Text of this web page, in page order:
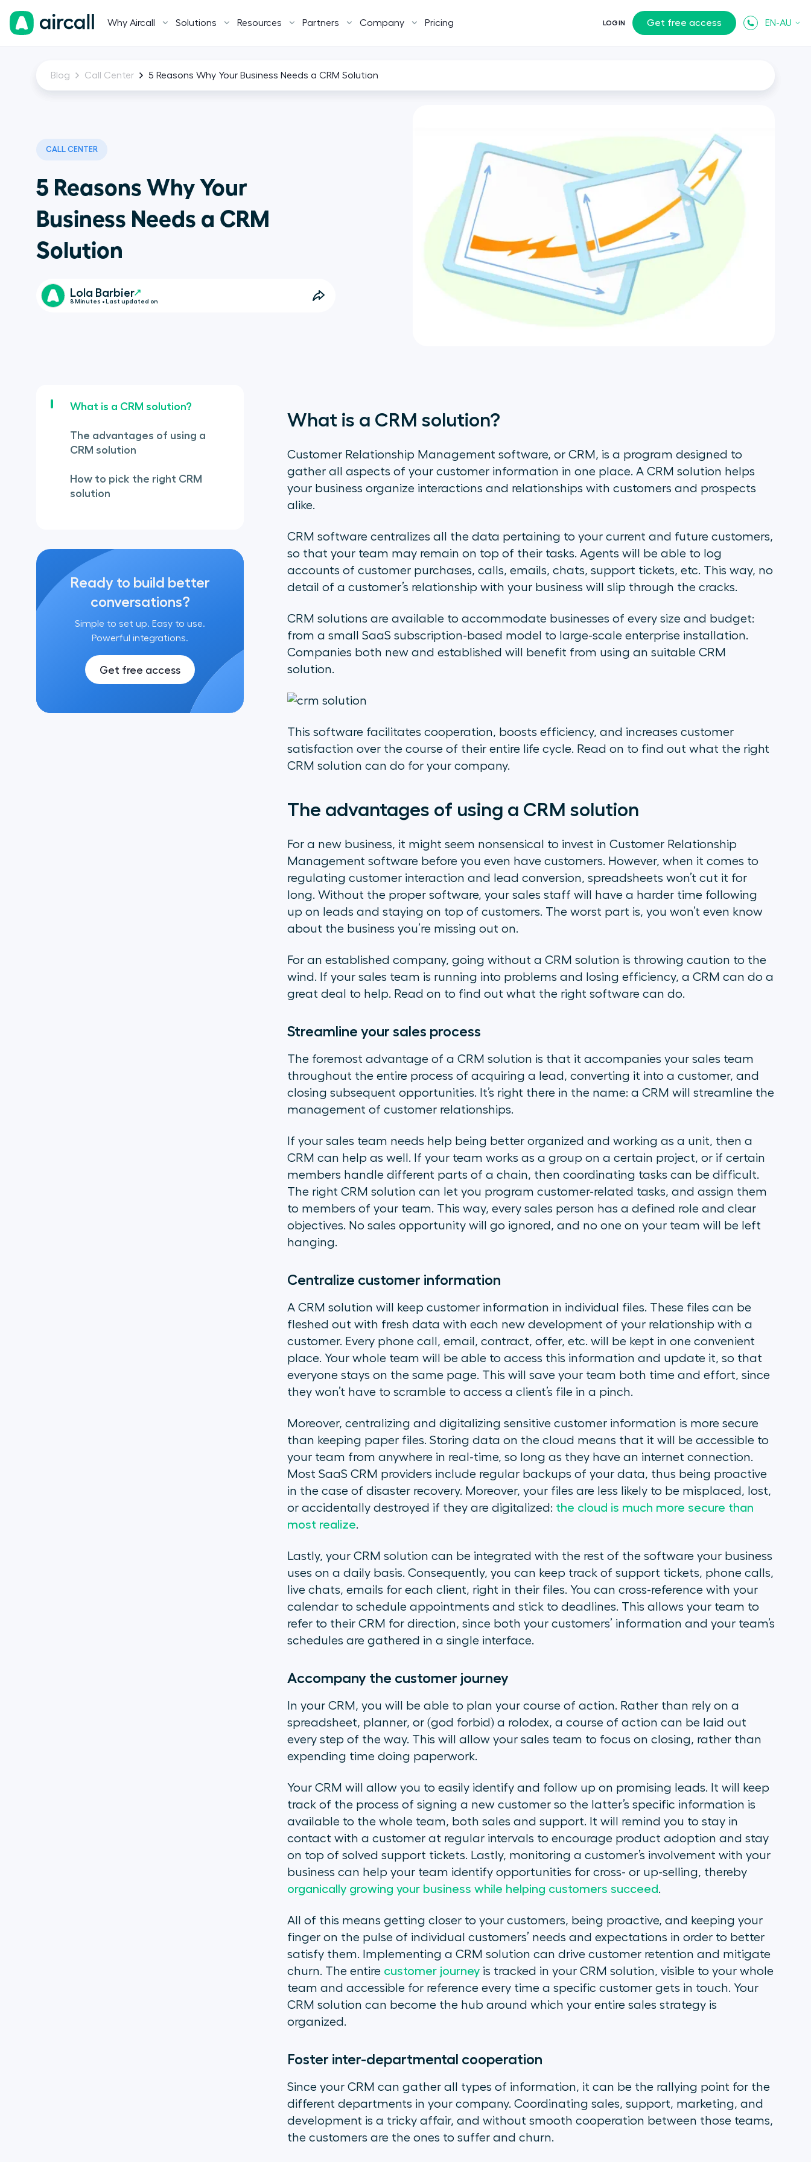
Why Aircall Solutions Resources Partners Company Pricing LOGIN Get free access EN-AU
Blog Call Center 5 Reasons Why Your Business Needs a CRM Solution
CALL CENTER
5 Reasons Why Your
Business Needs a CRM
Solution
Lola Barbier
8 Minutes • Last updated on
What is a CRM solution?
The advantages of using a
CRM solution
How to pick the right CRM
solution
Ready to build better
conversations?
Simple to set up. Easy to use.
Powerful integrations.
Get free access
What is a CRM solution?
Customer Relationship Management software, or CRM, is a program designed to
gather all aspects of your customer information in one place. A CRM solution helps
your business organize interactions and relationships with customers and prospects
alike.
CRM software centralizes all the data pertaining to your current and future customers,
so that your team may remain on top of their tasks. Agents will be able to log
accounts of customer purchases, calls, emails, chats, support tickets, etc. This way, no
detail of a customer’s relationship with your business will slip through the cracks.
CRM solutions are available to accommodate businesses of every size and budget:
from a small SaaS subscription-based model to large-scale enterprise installation.
Companies both new and established will benefit from using an suitable CRM
solution.
This software facilitates cooperation, boosts efficiency, and increases customer
satisfaction over the course of their entire life cycle. Read on to find out what the right
CRM solution can do for your company.
The advantages of using a CRM solution
For a new business, it might seem nonsensical to invest in Customer Relationship
Management software before you even have customers. However, when it comes to
regulating customer interaction and lead conversion, spreadsheets won’t cut it for
long. Without the proper software, your sales staff will have a harder time following
up on leads and staying on top of customers. The worst part is, you won’t even know
about the business you’re missing out on.
For an established company, going without a CRM solution is throwing caution to the
wind. If your sales team is running into problems and losing efficiency, a CRM can do a
great deal to help. Read on to find out what the right software can do.
Streamline your sales process
The foremost advantage of a CRM solution is that it accompanies your sales team
throughout the entire process of acquiring a lead, converting it into a customer, and
closing subsequent opportunities. It’s right there in the name: a CRM will streamline the
management of customer relationships.
If your sales team needs help being better organized and working as a unit, then a
CRM can help as well. If your team works as a group on a certain project, or if certain
members handle different parts of a chain, then coordinating tasks can be difficult.
The right CRM solution can let you program customer-related tasks, and assign them
to members of your team. This way, every sales person has a defined role and clear
objectives. No sales opportunity will go ignored, and no one on your team will be left
hanging.
Centralize customer information
A CRM solution will keep customer information in individual files. These files can be
fleshed out with fresh data with each new development of your relationship with a
customer. Every phone call, email, contract, offer, etc. will be kept in one convenient
place. Your whole team will be able to access this information and update it, so that
everyone stays on the same page. This will save your team both time and effort, since
they won’t have to scramble to access a client’s file in a pinch.
Moreover, centralizing and digitalizing sensitive customer information is more secure
than keeping paper files. Storing data on the cloud means that it will be accessible to
your team from anywhere in real-time, so long as they have an internet connection.
Most SaaS CRM providers include regular backups of your data, thus being proactive
in the case of disaster recovery. Moreover, your files are less likely to be misplaced, lost,
or accidentally destroyed if they are digitalized: the cloud is much more secure than
most realize.
Lastly, your CRM solution can be integrated with the rest of the software your business
uses on a daily basis. Consequently, you can keep track of support tickets, phone calls,
live chats, emails for each client, right in their files. You can cross-reference with your
calendar to schedule appointments and stick to deadlines. This allows your team to
refer to their CRM for direction, since both your customers’ information and your team’s
schedules are gathered in a single interface.
Accompany the customer journey
In your CRM, you will be able to plan your course of action. Rather than rely on a
spreadsheet, planner, or (god forbid) a rolodex, a course of action can be laid out
every step of the way. This will allow your sales team to focus on closing, rather than
expending time doing paperwork.
Your CRM will allow you to easily identify and follow up on promising leads. It will keep
track of the process of signing a new customer so the latter’s specific information is
available to the whole team, both sales and support. It will remind you to stay in
contact with a customer at regular intervals to encourage product adoption and stay
on top of solved support tickets. Lastly, monitoring a customer’s involvement with your
business can help your team identify opportunities for cross- or up-selling, thereby
organically growing your business while helping customers succeed.
All of this means getting closer to your customers, being proactive, and keeping your
finger on the pulse of individual customers’ needs and expectations in order to better
satisfy them. Implementing a CRM solution can drive customer retention and mitigate
churn. The entire customer journeyis tracked in your CRM solution, visible to your whole
team and accessible for reference every time a specific customer gets in touch. Your
CRM solution can become the hub around which your entire sales strategy is
organized.
Foster inter-departmental cooperation
Since your CRM can gather all types of information, it can be the rallying point for the
different departments in your company. Coordinating sales, support, marketing, and
development is a tricky affair, and without smooth cooperation between those teams,
the customers are the ones to suffer and churn.